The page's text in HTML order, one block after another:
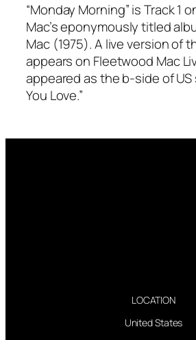
“Monday Morning” is Track 1
Mac’s eponymously titled
Mac(1975). A live version of
appears on Fleetwood Mac
appeared as the b-side of US
You Love.”
LOCATION
United States